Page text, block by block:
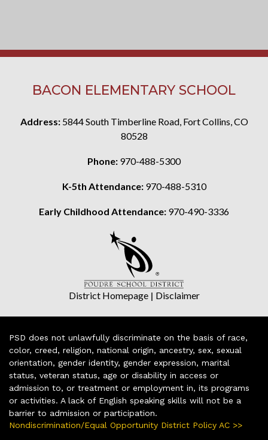
BACON ELEMENTARY SCHOOL
Address: 5844 South Timberline Road, Fort Collins, CO
80528
Phone: 970-488-5300
K-5th Attendance: 970-488-5310
Early Childhood Attendance: 970-490-3336
District Homepage| Disclaimer
PSD does not unlawfully discriminate on the basis of race,
color, creed, religion, national origin, ancestry, sex, sexual
orientation, gender identity, gender expression, marital
status, veteran status, age or disability in access or
admission to, or treatment or employment in, its programs
or activities. A lack of English speaking skills will not be a
barrier to admission or participation.
Nondiscrimination/Equal Opportunity District Policy AC >>